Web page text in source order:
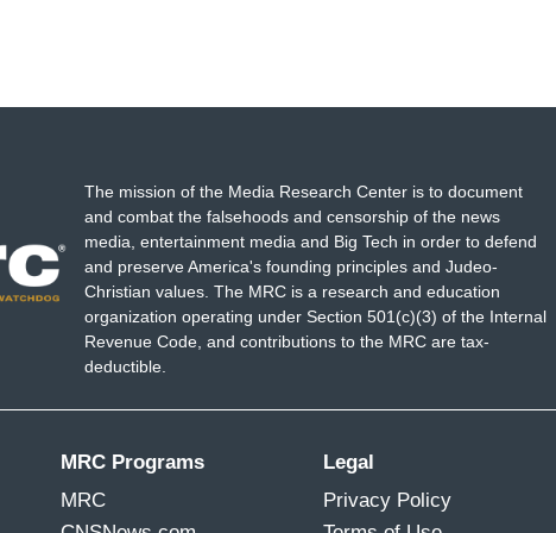
The mission of the Media Research Center is to document
and combat the falsehoods and censorship of the news
media, entertainment media and Big Tech in order to defend
and preserve America's founding principles and Judeo-
Christian values. The MRC is a research and education
organization operating under Section 501(c)(3) of the Internal
Revenue Code, and contributions to the MRC are tax-
deductible.
MRC Programs
MRC
Legal
Privacy Policy